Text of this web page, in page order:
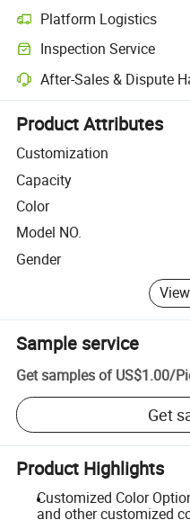
Platform Logistics
Clearer shipment tracking with
Inspection Service
Optional pre-shipment
After-Sales & Dispute
Platform-assisted dispute
Product Attributes
Customization
Capacity
Color
Model NO.
Gender
Sample service
Get samples of US$1.00/
Get
Product Highlights
Customized Color
and other customized